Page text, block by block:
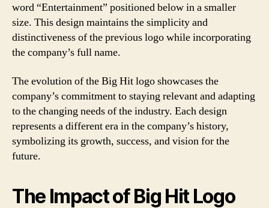
word “Entertainment” positioned below in a smaller
size. This design maintains the simplicity and
distinctiveness of the previous logo while incorporating
the company’s full name.
The evolution of the Big Hit logo showcases the
company’s commitment to staying relevant and adapting
to the changing needs of the industry. Each design
represents a different era in the company’s history,
symbolizing its growth, success, and vision for the
future.
The Impact of Big Hit Logo